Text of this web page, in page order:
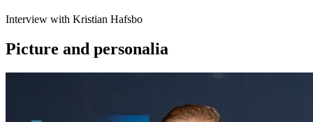
Interview with Kristian Hafsbo
Picture and personalia